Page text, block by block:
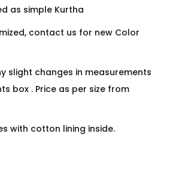
as simple Kurtha
contact us for new Color
slight changes in measurements
box . Price as per size from
with cotton lining inside.